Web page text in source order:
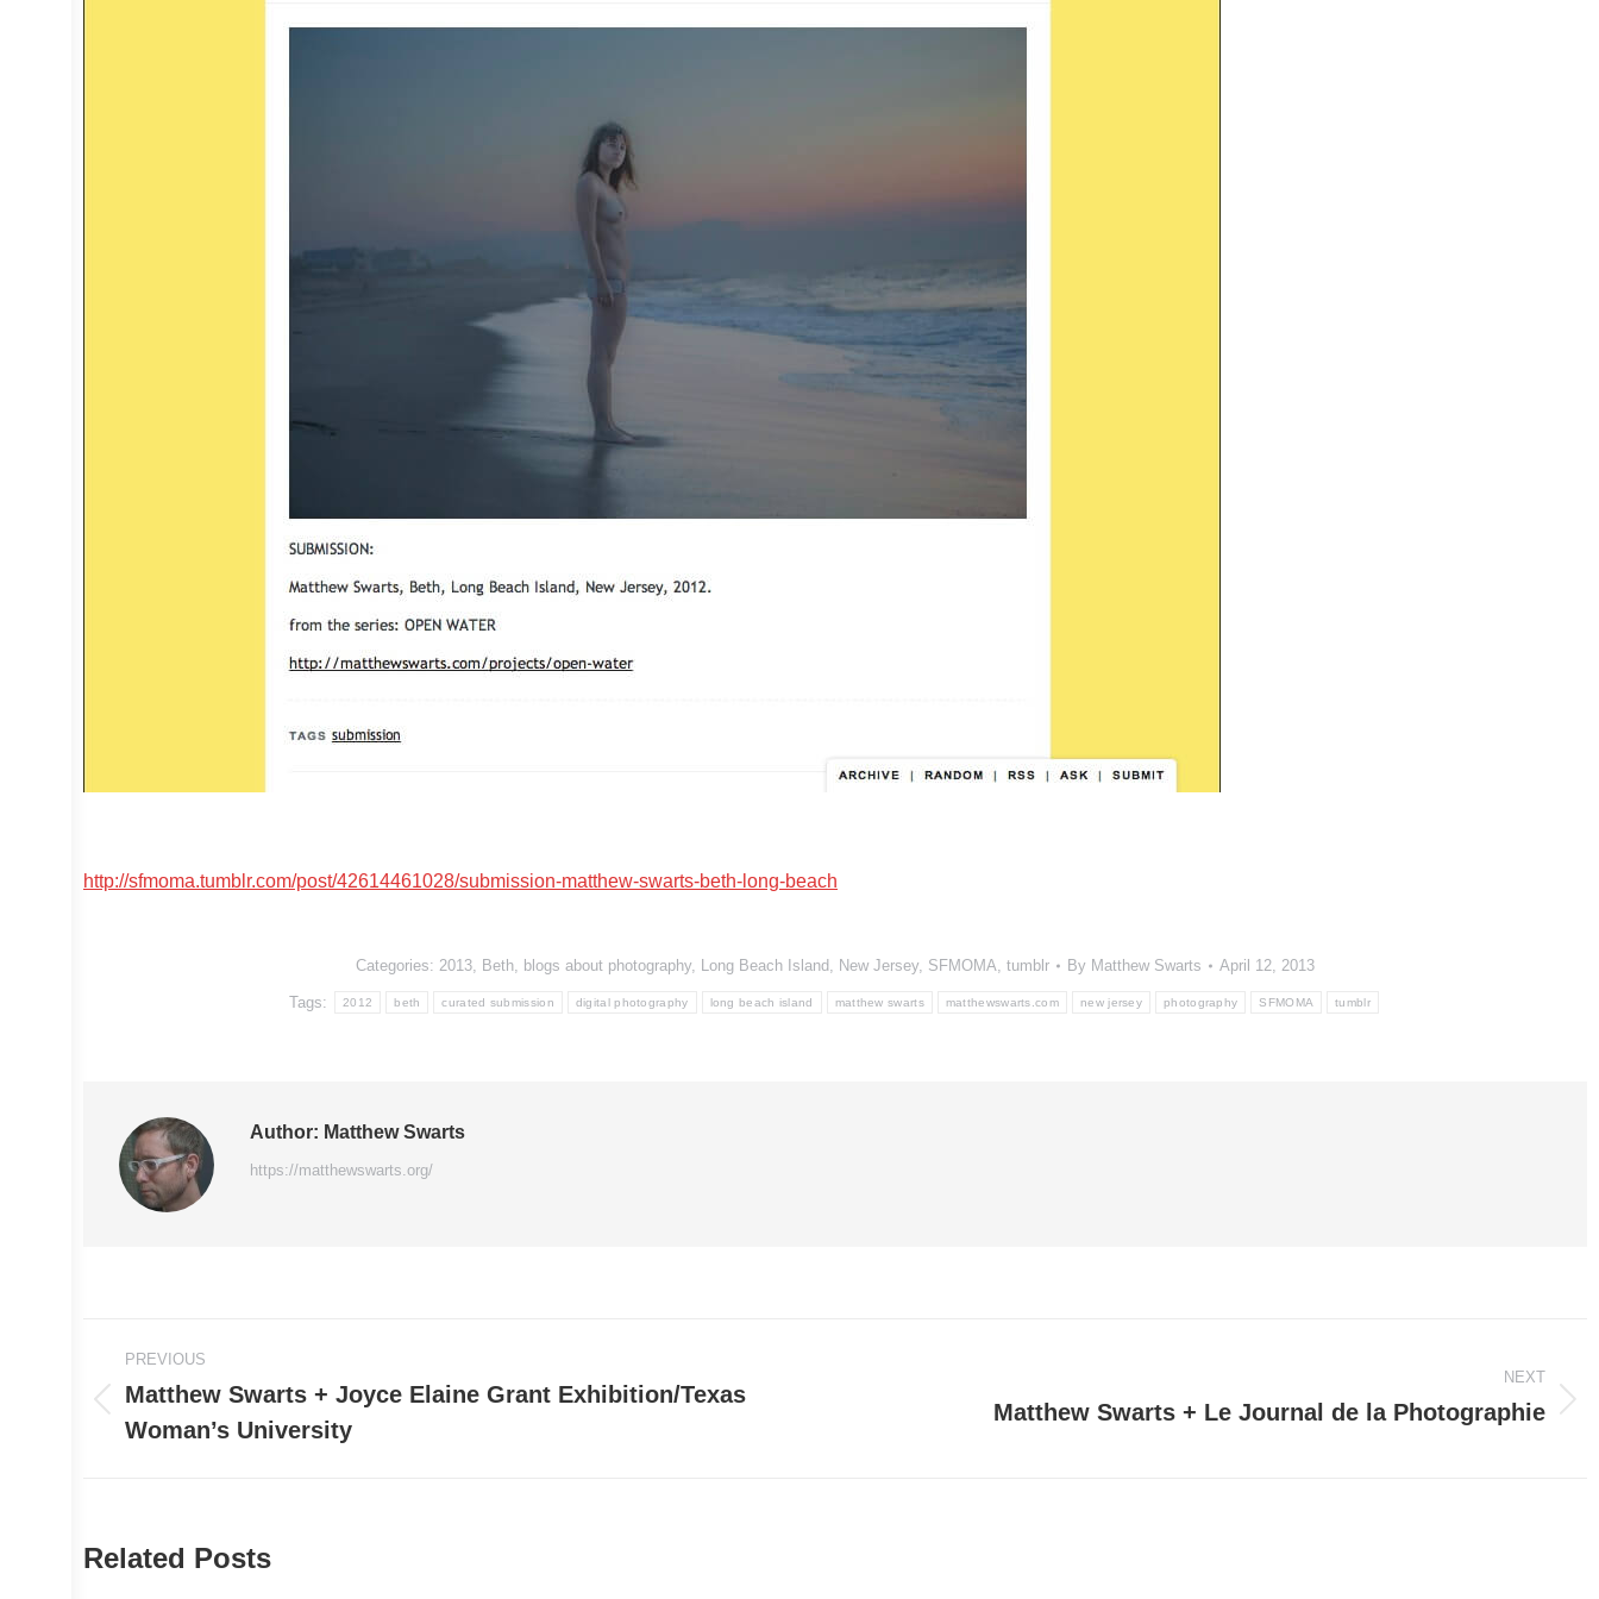
http://sfmoma.tumblr.com/post/42614461028/submission-matthew-swarts-beth-long-beach
Categories: 2013, Beth, blogs about photography, Long Beach Island , New Jersey, SFMOMA, tumblr By Matthew Swarts April 12, 2013
Tags: 2012 beth curated submission digital photography long beach island matthew swarts matthewswarts.com new jersey photography SFMOMA tumblr
Author: Matthew Swarts
https://matthewswarts.org/
Post
navigation
PREVIOUS
post:
Matthew Swarts + Joyce Elaine Grant Exhibition/Texas
Woman’s University
NEXT
Matthew Swarts + Le Journal de la Photographie
Related Posts